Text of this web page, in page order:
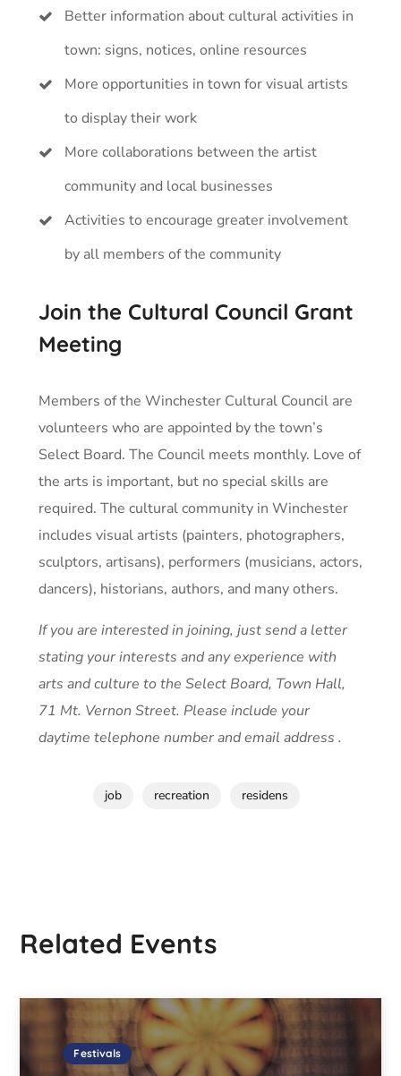
Better information about cultural activities in
town: signs, notices, online resources
More opportunities in town for visual artists
to display their work
More collaborations between the artist
community and local businesses
Activities to encourage greater involvement
by all members of the community
Join the Cultural Council Grant
Meeting
Members of the Winchester Cultural Council are
volunteers who are appointed by the town’s
Select Board. The Council meets monthly. Love of
the arts is important, but no special skills are
required. The cultural community in Winchester
includes visual artists (painters, photographers,
sculptors, artisans), performers (musicians, actors,
dancers), historians, authors, and many others.
If you are interested in joining, just send a letter
stating your interests and any experience with
arts and culture to the Select Board, Town Hall,
71 Mt. Vernon Street. Please include your
daytime telephone number and email address .
job recreation residens
Related Events
Festivals